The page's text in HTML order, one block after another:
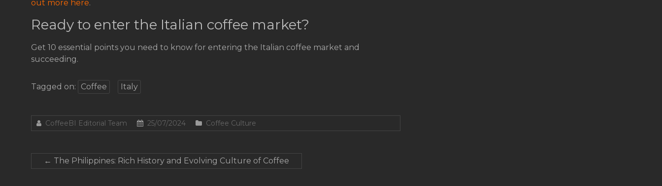
out more here.
Ready to enter the Italian coffee market?
Get 10 essential points you need to know for entering the Italian coffee market and
succeeding.
Tagged on: Coffee Italy
CoffeeBI Editorial Team 25/07/2024 Coffee Culture
← The Philippines: Rich History and Evolving Culture of Coffee